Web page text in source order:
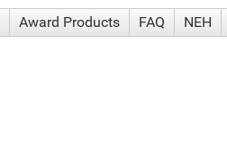
Award Products FAQ NEH